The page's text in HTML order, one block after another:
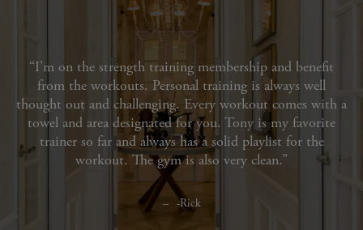
I'm on the strength training membership and benefit
from the workouts. Personal training is always well
thought out and challenging. Every workout comes with a
towel and area designated for you. Tony is my favorite
trainer so far and always has a solid playlist for the
workout. The gym is also very clean.
-Rick